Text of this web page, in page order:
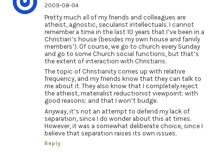
2009-08-04
Pretty much allof my friends and colleagues are
atheist, agnostic, secularist intellectuals. I cannot
remember a time in the last 10 years that I’ve been in a
Christian’s house (besides my own house and family
members’). Of course, we go to church every Sunday
and go to some Church social functions, but that’s
the extent of interaction with Christians.
The topic of Christianity comes up with relative
frequency, and my friends know that they can talk to
me about it. They also know that I completely reject
the atheist, materialist reductionist viewpoint; with
good reasons; and that I won’t budge.
Anyway, it’s not an attempt to defend my lack of
separation, since I do wonder about this at times.
However, it was a somewhat deliberate choice, since I
believe that separation raises its own issues.
Reply